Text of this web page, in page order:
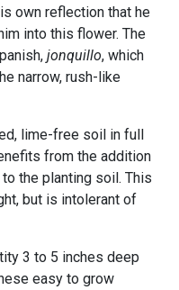
own reflection that he
into this flower. The
jonquillo, which
narrow, rush-like
lime-free soil in full
from the addition
the planting soil. This
but is intolerant of
3 to 5 inches deep
easy to grow